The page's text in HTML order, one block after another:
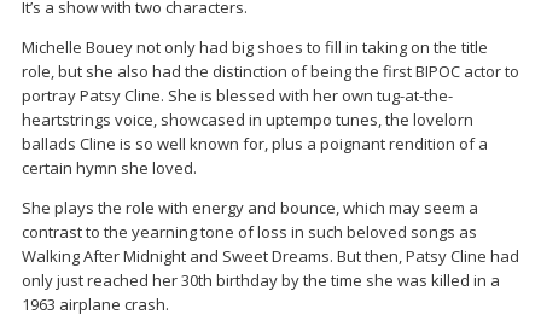
It’s a show with two characters.
Michelle Bouey not only had big shoes to fill in taking on the title
role, but she also had the distinction of being the first BIPOC actor to
portray Patsy Cline. She is blessed with her own tug-at-the-
heartstrings voice, showcased in uptempo tunes, the lovelorn
ballads Cline is so well known for, plus a poignant rendition of a
certain hymn she loved.
She plays the role with energy and bounce, which may seem a
contrast to the yearning tone of loss in such beloved songs as
Walking After Midnight and Sweet Dreams. But then, Patsy Cline had
only just reached her 30th birthday by the time she was killed in a
1963 airplane crash.